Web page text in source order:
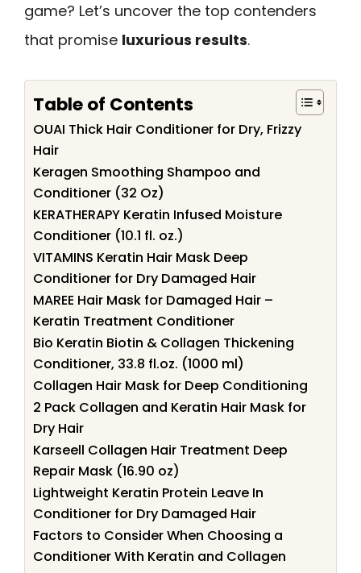
game? Let’s uncover the top contenders
that promise luxurious results.
Table of Contents
OUAI Thick Hair Conditioner for Dry, Frizzy
Hair
Keragen Smoothing Shampoo and
Conditioner (32 Oz)
KERATHERAPY Keratin Infused Moisture
Conditioner (10.1 fl. oz.)
VITAMINS Keratin Hair Mask Deep
Conditioner for Dry Damaged Hair
MAREE Hair Mask for Damaged Hair –
Keratin Treatment Conditioner
Bio Keratin Biotin & Collagen Thickening
Conditioner, 33.8 fl.oz. (1000 ml)
Collagen Hair Mask for Deep Conditioning
2 Pack Collagen and Keratin Hair Mask for
Dry Hair
Karseell Collagen Hair Treatment Deep
Repair Mask (16.90 oz)
Lightweight Keratin Protein Leave In
Conditioner for Dry Damaged Hair
Factors to Consider When Choosing a
Conditioner With Keratin and Collagen